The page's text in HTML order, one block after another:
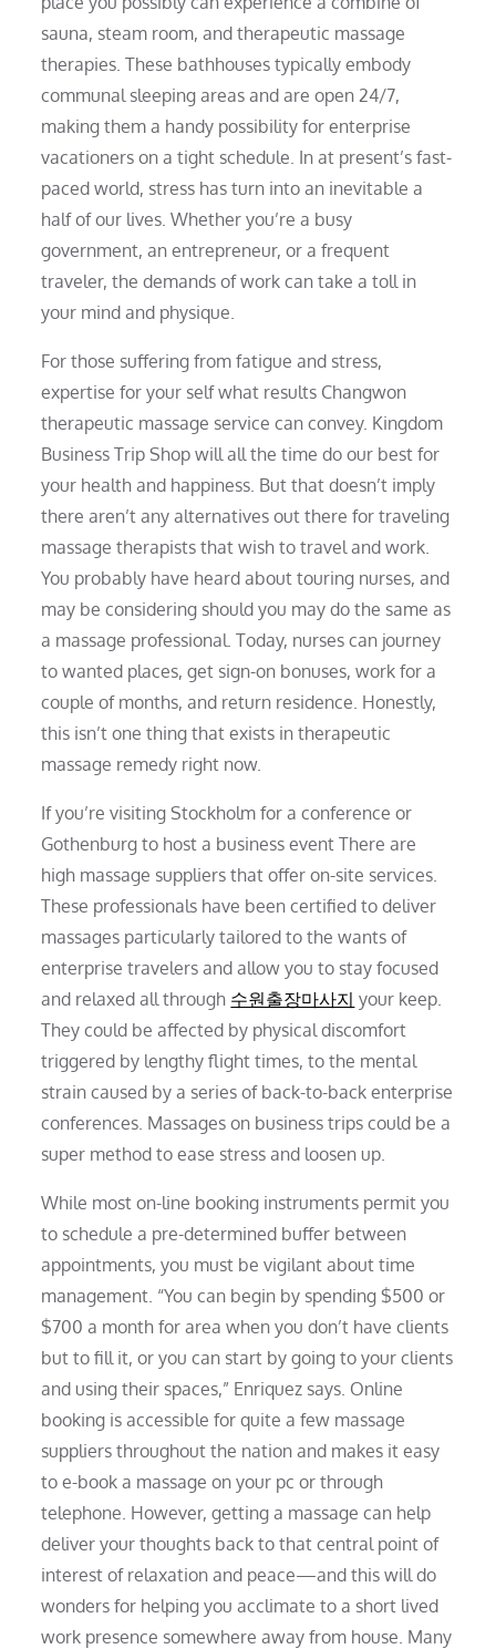
sauna, steam room, and therapeutic massage
therapies. These bathhouses typically embody
communal sleeping areas and are open 24/7,
making them a handy possibility for enterprise
vacationers on a tight schedule. In at present’s fast-
paced world, stress has turn into an inevitable a
half of our lives. Whether you’re a busy
government, an entrepreneur, or a frequent
traveler, the demands of work can take a toll in
your mind and physique.
For those suffering from fatigue and stress,
expertise for your self what results Changwon
therapeutic massage service can convey. Kingdom
Business Trip Shop will all the time do our best for
your health and happiness. But that doesn’t imply
there aren’t any alternatives out there for traveling
massage therapists that wish to travel and work.
You probably have heard about touring nurses, and
may be considering should you may do the same as
a massage professional. Today, nurses can journey
to wanted places, get sign-on bonuses, work for a
couple of months, and return residence. Honestly,
this isn’t one thing that exists in therapeutic
massage remedy right now.
If you’re visiting Stockholm for a conference or
Gothenburg to host a business event There are
high massage suppliers that offer on-site services.
These professionals have been certified to deliver
massages particularly tailored to the wants of
enterprise travelers and allow you to stay focused
and relaxed all through 수원출장마사지 your keep.
They could be affected by physical discomfort
triggered by lengthy flight times, to the mental
strain caused by a series of back-to-back enterprise
conferences. Massages on business trips could be a
super method to ease stress and loosen up.
While most on-line booking instruments permit you
to schedule a pre-determined buffer between
appointments, you must be vigilant about time
management. “You can begin by spending $500 or
$700 a month for area when you don’t have clients
but to fill it, or you can start by going to your clients
and using their spaces,” Enriquez says. Online
booking is accessible for quite a few massage
suppliers throughout the nation and makes it easy
to e-book a massage on your pc or through
telephone. However, getting a massage can help
deliver your thoughts back to that central point of
interest of relaxation and peace—and this will do
wonders for helping you acclimate to a short lived
work presence somewhere away from house. Many